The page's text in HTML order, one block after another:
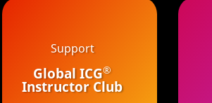
Support
Global ICG®
Instructor Club